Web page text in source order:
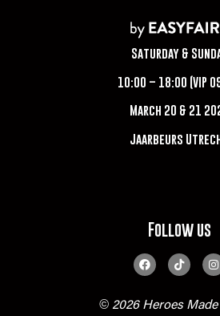
Saturday &
10:00 – 18:00 (VIP
March 20 & 21
Jaarbeurs
Follow us
© 2026 Heroes